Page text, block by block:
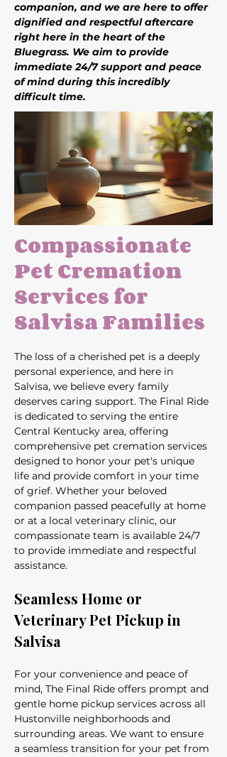
companion, and we are here to offer
dignified and respectful aftercare
right here in the heart of the
Bluegrass. We aim to provide
immediate 24/7 support and peace
of mind during this incredibly
difficult time.
Compassionate
Pet Cremation
Services for
Salvisa Families
The loss of a cherished pet is a deeply
personal experience, and here in
Salvisa, we believe every family
deserves caring support. The Final Ride
is dedicated to serving the entire
Central Kentucky area, offering
comprehensive pet cremation services
designed to honor your pet's unique
life and provide comfort in your time
of grief. Whether your beloved
companion passed peacefully at home
or at a local veterinary clinic, our
compassionate team is available 24/7
to provide immediate and respectful
assistance.
Seamless Home or
Veterinary Pet Pickup in
Salvisa
For your convenience and peace of
mind, The Final Ride offers prompt and
gentle home pickup services across all
Hustonville neighborhoods and
surrounding areas. We want to ensure
a seamless transition for your pet from